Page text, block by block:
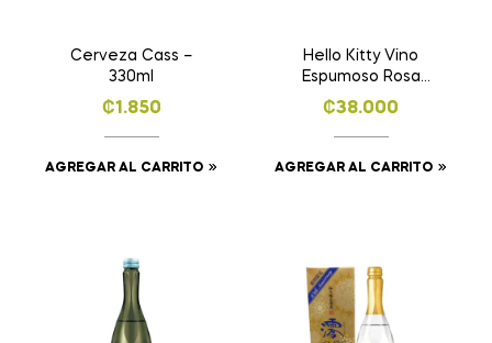
Cerveza Cass –
330ml
₡1.850
AGREGAR AL CARRITO
Hello Kitty Vino
Espumoso Rosa
Dulce – 400ml
₡38.000
AGREGAR AL CARRITO